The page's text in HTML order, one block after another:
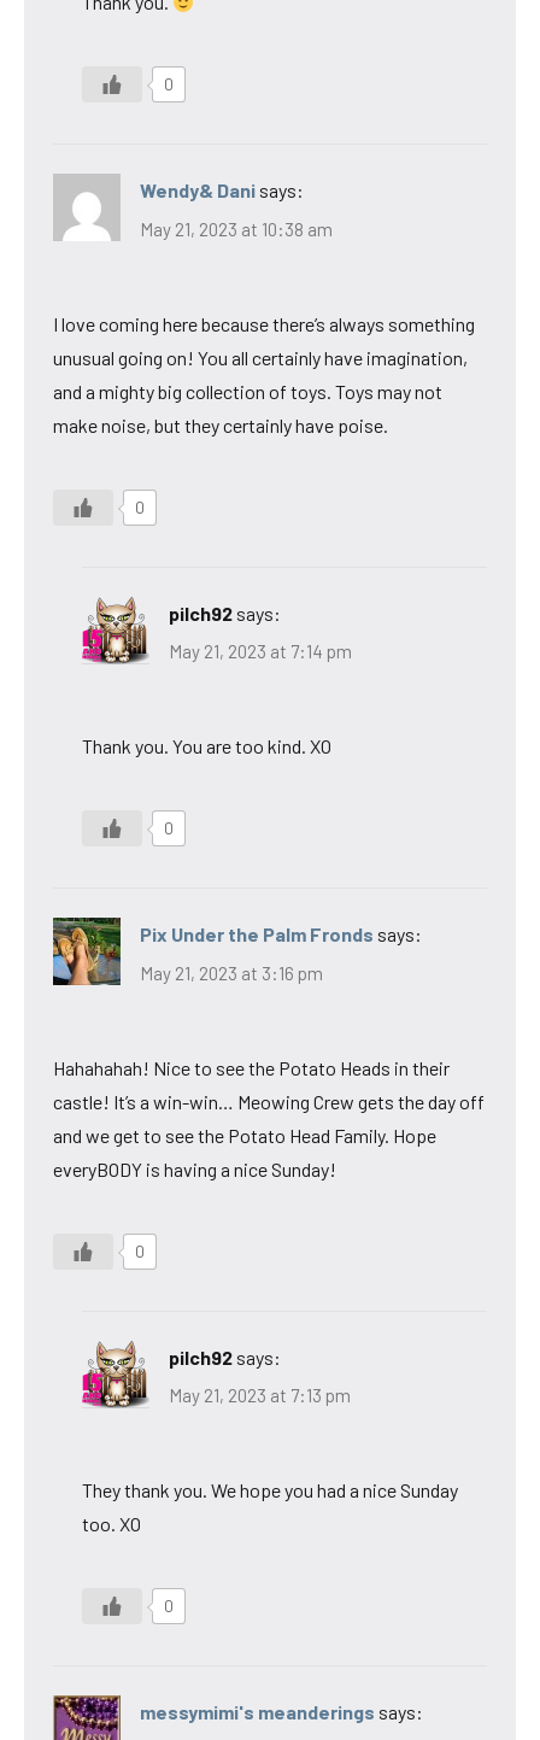
0
Wendy& Dani says:
May 21, 2023 at 10:38 am
I love coming here because there’s always something
unusual going on! You all certainly have imagination,
and a mighty big collection of toys. Toys may not
make noise, but they certainly have poise.
0
pilch92 says:
May 21, 2023 at 7:14 pm
Thank you. You are too kind. XO
0
Pix Under the Palm Fronds says:
May 21, 2023 at 3:16 pm
Hahahahah! Nice to see the Potato Heads in their
castle! It’s a win-win… Meowing Crew gets the day off
and we get to see the Potato Head Family. Hope
everyBODY is having a nice Sunday!
0
pilch92 says:
May 21, 2023 at 7:13 pm
They thank you. We hope you had a nice Sunday
too. XO
0
messymimi's meanderings says: